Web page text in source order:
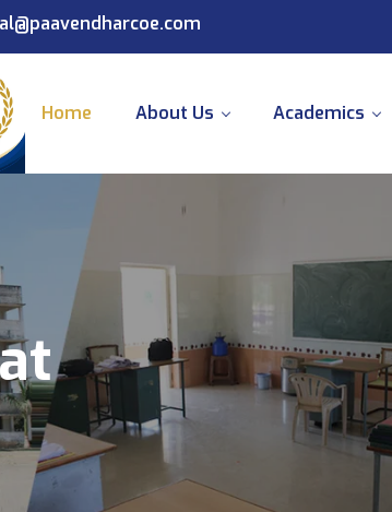
Home About Us Academics